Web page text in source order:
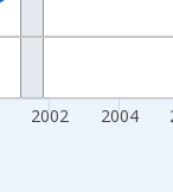
2002 2004